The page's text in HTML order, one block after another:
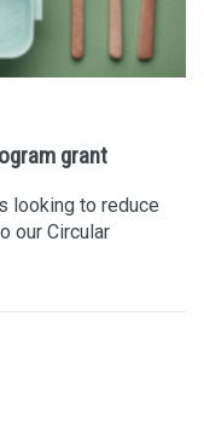
grant
looking to reduce
our Circular